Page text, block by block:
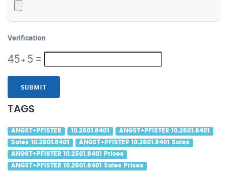
Verification
45+ 5 =
SUBMIT
TAGS
ANGST+PFISTER 10.2501.8401 ANGST+PFISTER 10.2501.8401
Sales 10.2501.8401 ANGST+PFISTER 10.2501.8401 Sales
ANGST+PFISTER 10.2501.8401 Prices
ANGST+PFISTER 10.2501.8401 Sales Prices